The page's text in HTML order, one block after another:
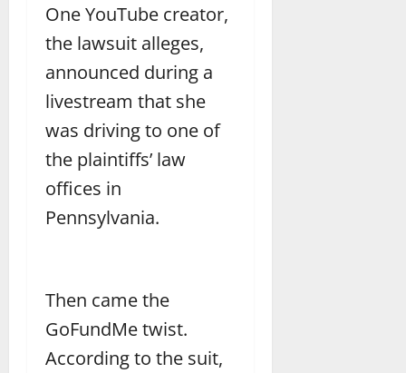
One YouTube creator,
the lawsuit alleges,
announced during a
livestream that she
was driving to one of
the plaintiffs’ law
offices in
Pennsylvania.
Then came the
GoFundMe twist.
According to the suit,